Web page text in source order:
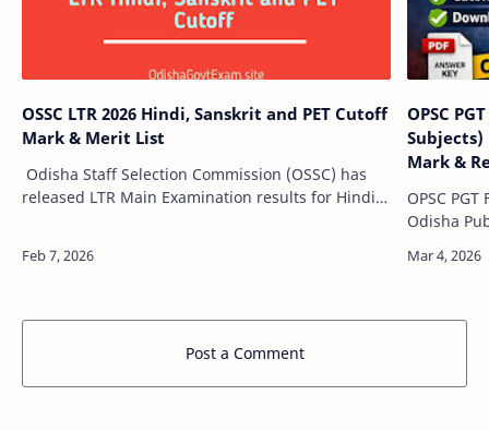
OSSC LTR 2026 Hindi, Sanskrit and PET Cutoff
Mark & Merit List
Odisha Staff Selection Commission (OSSC) has
released LTR Main Examination results for Hindi
OPSC
Subjects)
Mark &
OPSC
Odisha
Teacher)
Post a Comment